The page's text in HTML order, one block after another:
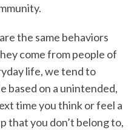
the same behaviors
come from people of
life, we tend to
based on a unintended,
time you think or feel a
that you don’t belong to,